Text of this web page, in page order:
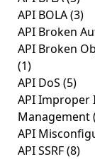
API BOLA(3)
API Broken
API Broken
(1)
API DoS (5)
API Improper
Management
API
API SSRF(8)